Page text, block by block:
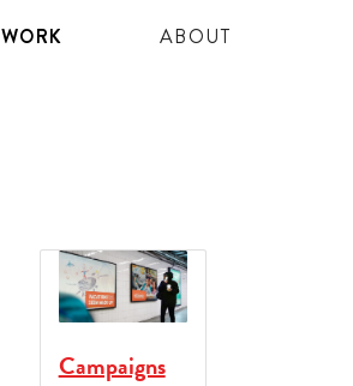
WORK ABOUT
Campaigns